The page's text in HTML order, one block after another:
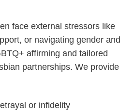
face external stressors like
or navigating gender and
affirming and tailored
partnerships. We provide
or infidelity